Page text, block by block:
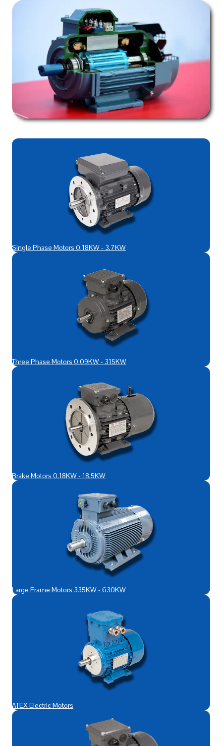
Single Phase Motors 0.18KW - 3.7KW
Three Phase Motors 0.09KW - 315KW
Brake Motors 0.18KW - 18.5KW
Large Frame Motors 335KW - 630KW
ATEX Electric Motors